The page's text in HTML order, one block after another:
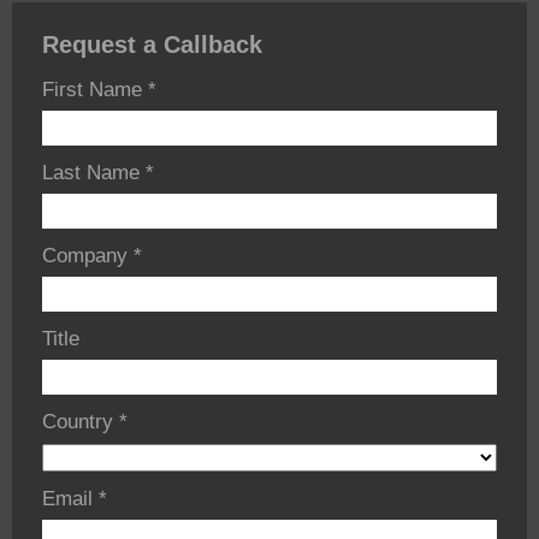
Request a Callback
First Name *
Last Name *
Company *
Title
Country *
Email *